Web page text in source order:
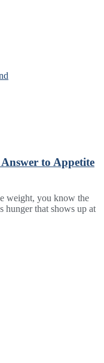
to Appetite
weight, you know the
hunger that shows up at